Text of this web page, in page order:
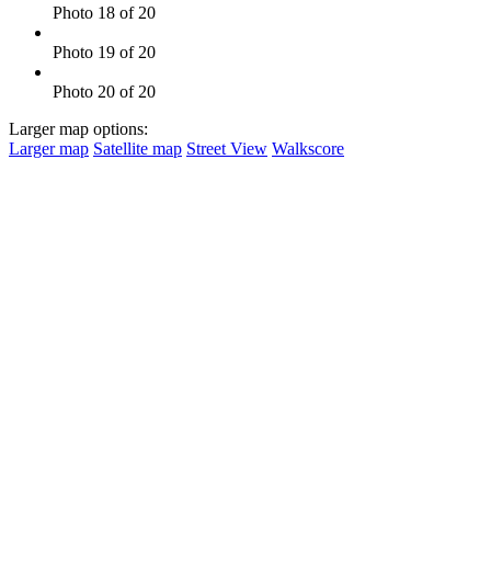
Photo 18 of 20
Photo 19 of 20
Photo 20 of 20
Larger map options:
Larger map Satellite map Street View Walkscore